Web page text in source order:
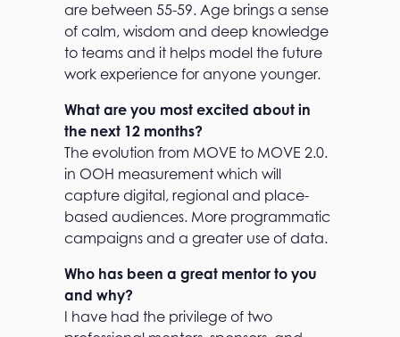
are between 55-59. Age brings a sense
of calm, wisdom and deep knowledge
to teams and it helps model the future
work experience for anyone younger.
What are you most excited about in
the next 12 months?
The evolution from MOVE to MOVE 2.0.
in OOH measurement which will
capture digital, regional and place-
based audiences. More programmatic
campaigns and a greater use of data.
Who has been a great mentor to you
and why?
I have had the privilege of two